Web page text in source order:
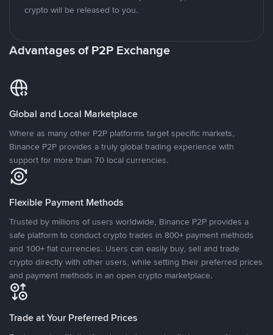
crypto will be released to you.
Advantages of P2P Exchange
Global and Local Marketplace
Where as many other P2P platforms target specific markets,
Binance P2P provides a truly global trading experience with
support for more than 70 local currencies.
Flexible Payment Methods
Trusted by millions of users worldwide, Binance P2P provides a
safe platform to conduct crypto trades in 800+ payment methods
and 100+ fiat currencies. Users can easily buy, sell and trade
crypto directly with other users, while setting their preferred prices
and payment methods in an open crypto marketplace.
Trade at Your Preferred Prices